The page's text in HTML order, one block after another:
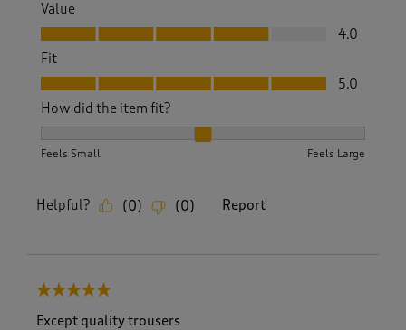
Value
Value, 4.0 out of 5
4.0
Fit
Fit, 5.0 out of 5
5.0
How did the item fit?
Feels Small Feels Large
Helpful? (0) (0) Report
5 out of 5 stars.
Except quality trousers